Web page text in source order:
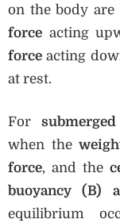
on the body are
force acting
force acting
at rest.
For
when the
force, and the
buoyancy (B)
equilibrium